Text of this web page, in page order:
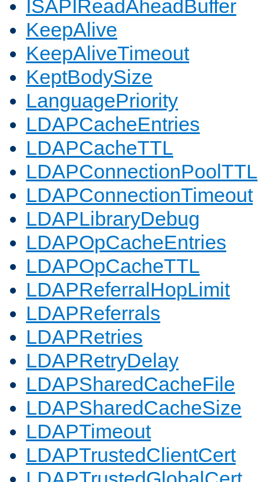
ISAPIReadAheadBuffer
KeepAlive
KeepAliveTimeout
KeptBodySize
LanguagePriority
LDAPCacheEntries
LDAPCacheTTL
LDAPConnectionPoolTTL
LDAPConnectionTimeout
LDAPLibraryDebug
LDAPOpCacheEntries
LDAPOpCacheTTL
LDAPReferralHopLimit
LDAPReferrals
LDAPRetries
LDAPRetryDelay
LDAPSharedCacheFile
LDAPSharedCacheSize
LDAPTimeout
LDAPTrustedClientCert